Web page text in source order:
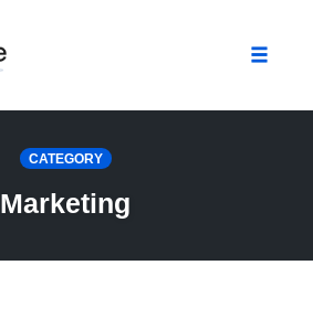
CATEGORY
Marketing